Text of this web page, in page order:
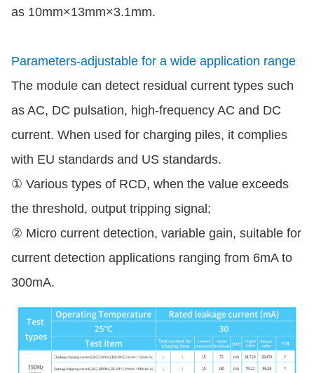
as 10mm×13mm×3.1mm.
Parameters-adjustable for a wide application range
The module can detect residual current types such
as AC, DC pulsation, high-frequency AC and DC
current. When used for charging piles, it complies
with EU standards and US standards.
① Various types of RCD, when the value exceeds
the threshold, output tripping signal;
② Micro current detection, variable gain, suitable for
current detection applications ranging from 6mA to
300mA.